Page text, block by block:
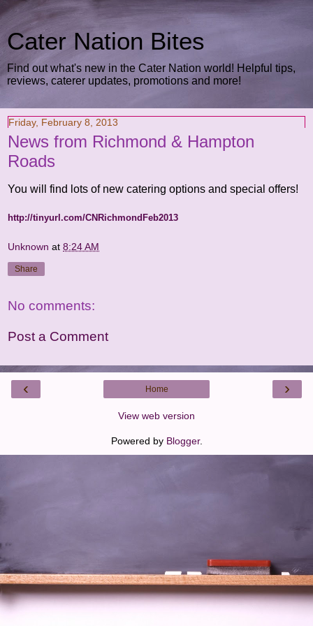
Cater Nation Bites
Find out what's new in the Cater Nation world! Helpful tips,
reviews, caterer updates, promotions and more!
Friday, February 8, 2013
News from Richmond & Hampton
Roads
You will find lots of new catering options and special offers!
http://tinyurl.com/CNRichmondFeb2013
Unknown at 8:24 AM
Share
No comments:
Post a Comment
‹ ›
Home
View web version
Powered by Blogger.